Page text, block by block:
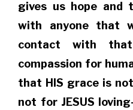
gives us hope and
with anyone that
contact with that
compassion for
that HIS grace is
not for JESUS